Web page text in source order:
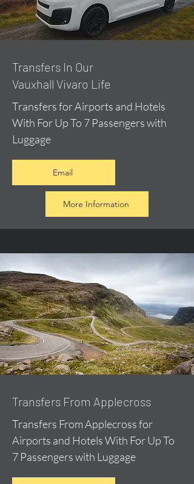
​Transfers In Our
Vauxhall Vivaro Life
Transfers for Airports and Hotels
With For Up To 7 Passengers with
Luggage
Email
More Information
Transfers From Applecross
Transfers From Applecross for
Airports and Hotels With For Up To
7 Passengers with Luggage